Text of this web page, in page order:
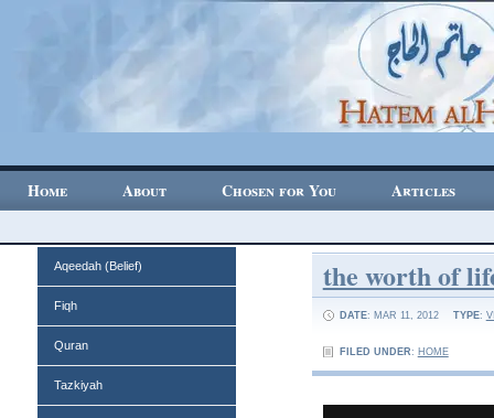
Home About Chosen for You Articles
Aqeedah (Belief)
Fiqh
Quran
Tazkiyah
the worth of
DATE: MAR 11, 2012 TYPE:
FILED UNDER: HOME